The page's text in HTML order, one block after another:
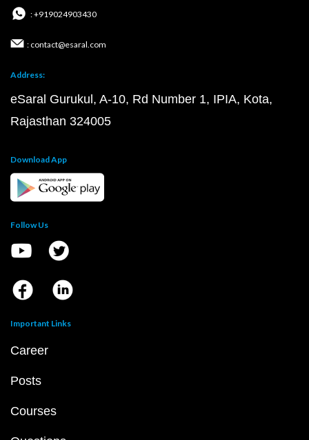
: +919024903430
: contact@esaral.com
Address:
eSaral Gurukul, A-10, Rd Number 1, IPIA, Kota,
Rajasthan 324005
Download App
Follow Us
Important Links
Career
Posts
Courses